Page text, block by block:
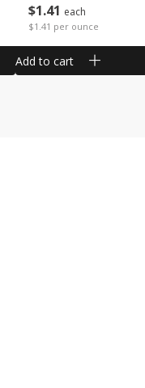
$1 41 each
$1.41 per ounce
Add to cart